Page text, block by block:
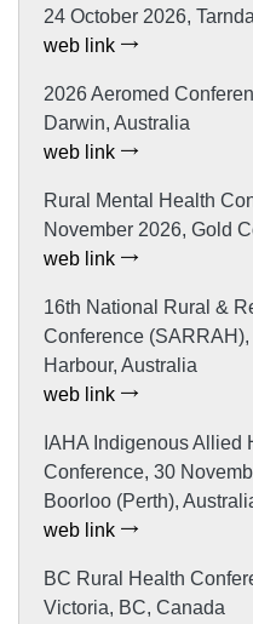
24 October 2026,
web link
2026 Aeromed
Darwin, Australia
web link
Rural Mental Health
November 2026, Gold
web link
16th National Rural &
Conference
Harbour, Australia
web link
IAHA Indigenous Allied
Conference, 30
Boorloo (Perth),
web link
BC Rural Health
Victoria, BC, Canada